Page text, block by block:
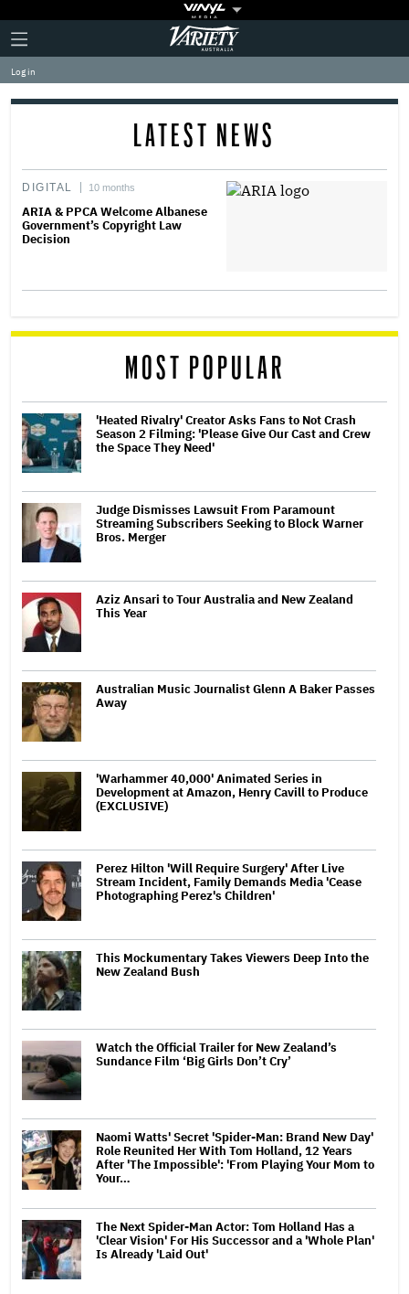
Plus
Icon
Click
to
expand
the
Mega
Variety
Log in
LATEST NEWS
DIGITAL 10 months
ARIA & PPCA Welcome Albanese
Government’s Copyright Law
Decision
MOST POPULAR
'Heated Rivalry' Creator Asks Fans to Not Crash
Season 2 Filming: 'Please Give Our Cast and Crew
the Space They Need'
Judge Dismisses Lawsuit From Paramount
Streaming Subscribers Seeking to Block Warner
Bros. Merger
Aziz Ansari to Tour Australia and New Zealand
This Year
Australian Music Journalist Glenn A Baker Passes
Away
'Warhammer 40,000' Animated Series in
Development at Amazon, Henry Cavill to Produce
(EXCLUSIVE)
Perez Hilton 'Will Require Surgery' After Live
Stream Incident, Family Demands Media 'Cease
Photographing Perez's Children'
This Mockumentary Takes Viewers Deep Into the
New Zealand Bush
Watch the Official Trailer for New Zealand’s
Sundance Film ‘Big Girls Don’t Cry’
Naomi Watts' Secret 'Spider-Man: Brand New Day'
Role Reunited Her With Tom Holland, 12 Years
After 'The Impossible': 'From Playing Your Mom to
Your…
The Next Spider-Man Actor: Tom Holland Has a
'Clear Vision' For His Successor and a 'Whole Plan'
Is Already 'Laid Out'